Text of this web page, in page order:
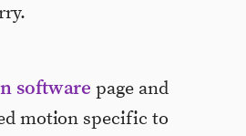
software page and
motion specific to